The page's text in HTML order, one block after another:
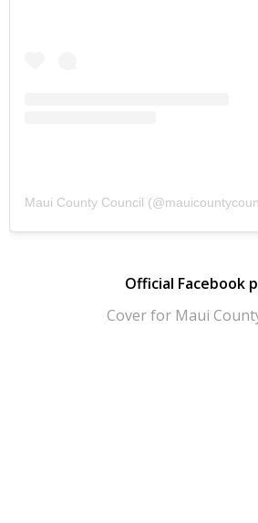
Maui County Council (@
Official Facebook